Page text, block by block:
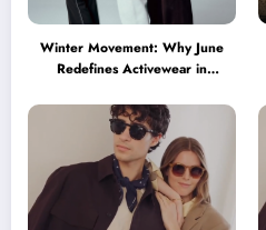
Winter Movement: Why June
Redefines Activewear in